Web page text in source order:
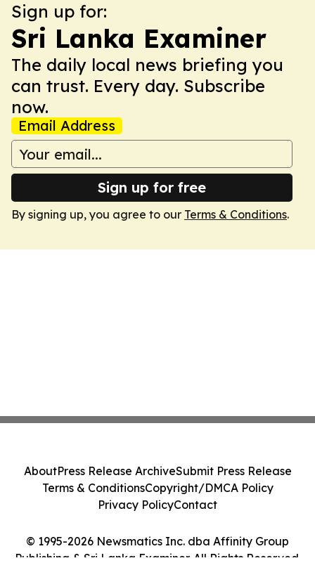
Sign up for:
Sri Lanka Examiner
The daily local news briefing you
can trust. Every day. Subscribe
now.
Email Address
Sign up for free
By signing up, you agree to our Terms & Conditions.
© 1995-2026 Newsmatics Inc. dba Affinity Group
Publishing & Sri Lanka Examiner. All Rights Reserved.
AboutPress Release ArchiveSubmit Press Release
Terms & ConditionsCopyright/DMCA Policy
Privacy PolicyContact